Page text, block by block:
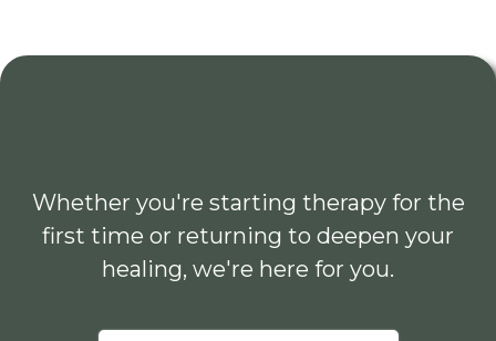
Whether you're starting therapy for the
first time or returning to deepen your
healing, we're here for you.